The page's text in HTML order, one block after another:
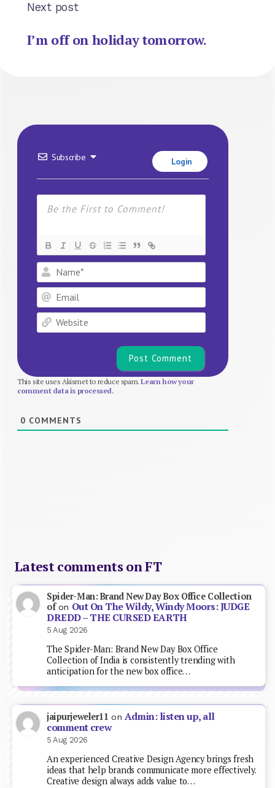
Next post
I’m off on holiday tomorrow.
Subscribe Login
Name*
Email
Website
This site uses Akismet to reduce spam.Learn how your
comment data is processed.
0 COMMENTS
Latest comments on FT
Spider-Man: Brand New Day Box Office Collection
ofon Out On The Wildy, Windy Moors: JUDGE
DREDD – THE CURSED EARTH
5 Aug 2026
The Spider-Man: Brand New Day Box Office
Collection of India is consistently trending with
anticipation for the new box office…
jaipurjeweler11 on Admin: listen up, all
comment crew
5 Aug 2026
An experienced Creative Design Agency brings fresh
ideas that help brands communicate more effectively.
Creative design always adds value to…